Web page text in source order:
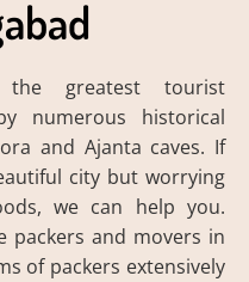
greatest tourist
numerous historical
and Ajanta caves. If
city but worrying
we can help you.
packers and movers in
of packers extensively